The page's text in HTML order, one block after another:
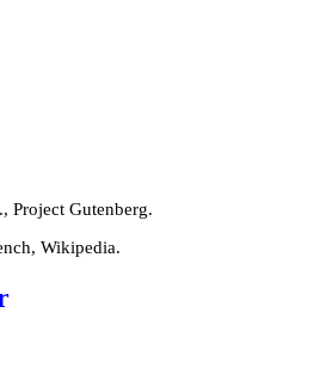
Project Gutenberg.
Wikipedia.